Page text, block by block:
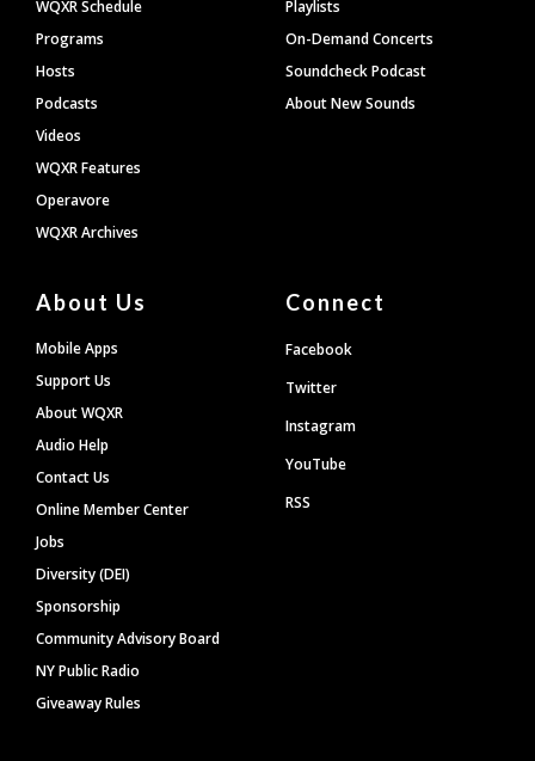
WQXR Schedule
Programs
Hosts
Podcasts
Videos
WQXR Features
Operavore
WQXR Archives
Playlists
On-Demand Concerts
Soundcheck Podcast
About New Sounds
About Us
Mobile Apps
Support Us
About WQXR
Audio Help
Contact Us
Online Member Center
Jobs
Diversity (DEI)
Sponsorship
Community Advisory Board
NY Public Radio
Giveaway Rules
Connect
Facebook
Twitter
Instagram
YouTube
RSS